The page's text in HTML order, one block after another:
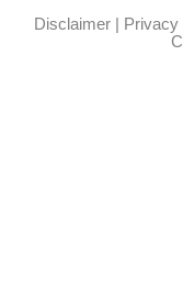
Disclaimer| Privacy